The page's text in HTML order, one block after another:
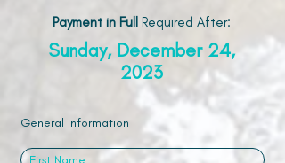
Payment in Full Required After:
Sunday, December 24,
2023
General Information